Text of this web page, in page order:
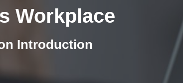
Workplace
Introduction